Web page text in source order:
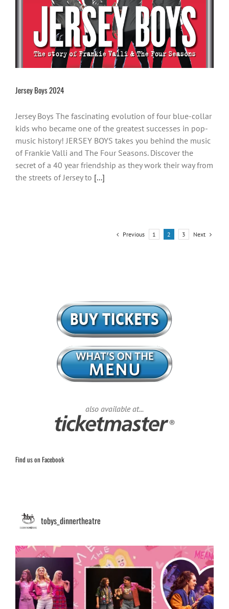
Jersey Boys 2024
Jersey Boys The fascinating evolution of four blue-collar
kids who became one of the greatest successes in pop-
music history! JERSEY BOYS takes you behind the music
of Frankie Valli and The Four Seasons. Discover the
secret of a 40 year friendship as they work their way from
the streets of Jersey to [...]
Previous 1 2 3 Next
also available at...
Find us on Facebook
tobys_dinnertheatre